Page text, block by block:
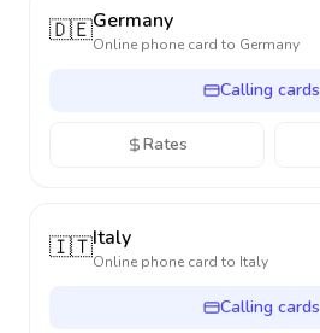
🇩🇪Germany
Online phone card to Germany
Calling cards
Rates
🇮🇹Italy
Online phone card to Italy
Calling cards